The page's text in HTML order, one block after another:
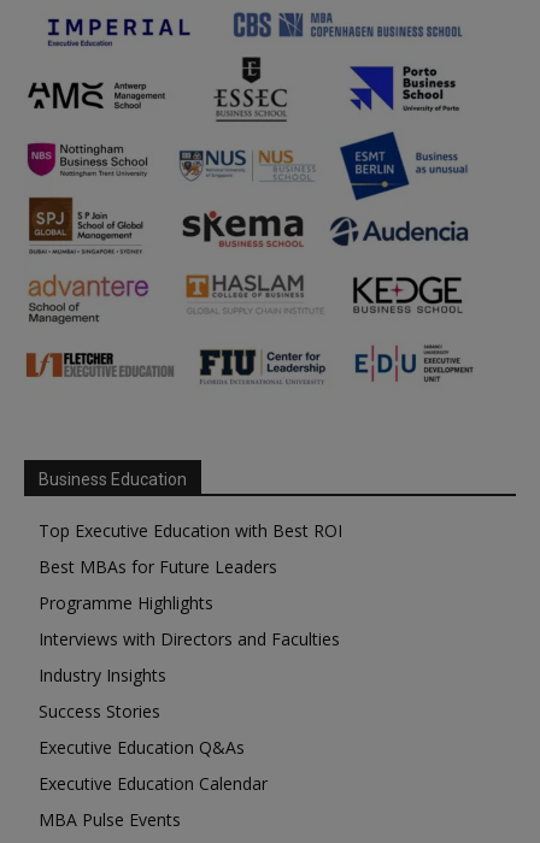
Business Education
Top Executive Education with Best ROI
Best MBAs for Future Leaders
Programme Highlights
Interviews with Directors and Faculties
Industry Insights
Success Stories
Executive Education Q&As
Executive Education Calendar
MBA Pulse Events